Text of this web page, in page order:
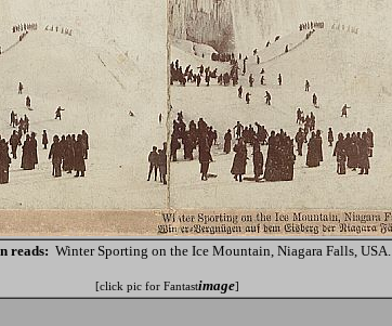
reads: Winter Sporting on the Ice Mountain, Niagara Falls, USA.
[click pic for Fantastimage]